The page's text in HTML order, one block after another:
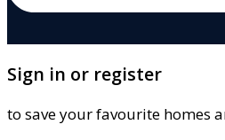
Sign in or register
to save your favourite homes